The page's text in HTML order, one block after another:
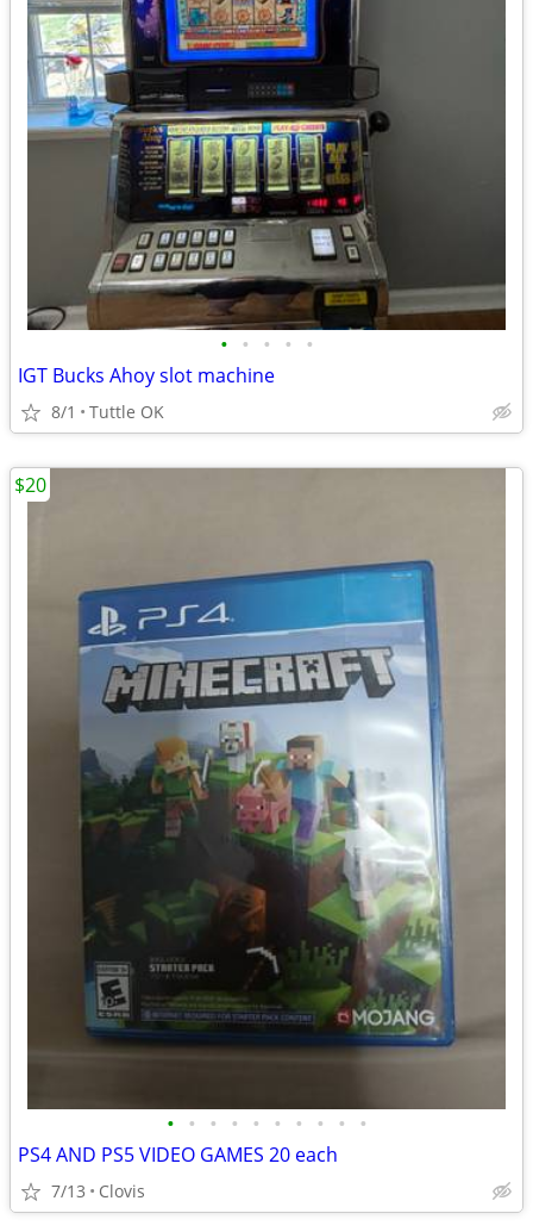
• • • • •
IGT Bucks Ahoy slot machine
8/1 Tuttle OK
• • • • • • • • • •
PS4 AND PS5 VIDEO GAMES 20 each
7/13 Clovis
$20